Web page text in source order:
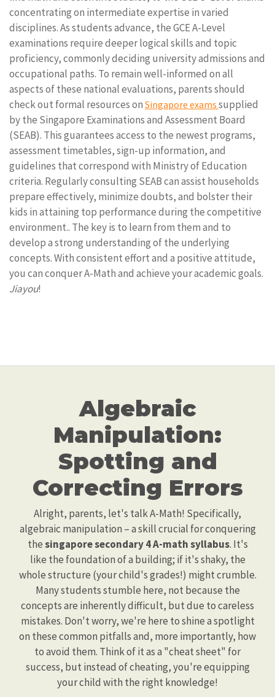
concentrating on intermediate expertise in varied
disciplines. As students advance, the GCE A-Level
examinations require deeper logical skills and topic
proficiency, commonly deciding university admissions and
occupational paths. To remain well-informed on all
aspects of these national evaluations, parents should
check out formal resources on Singapore exams supplied
by the Singapore Examinations and Assessment Board
(SEAB). This guarantees access to the newest programs,
assessment timetables, sign-up information, and
guidelines that correspond with Ministry of Education
criteria. Regularly consulting SEAB can assist households
prepare effectively, minimize doubts, and bolster their
kids in attaining top performance during the competitive
environment.. The key is to learn from them and to
develop a strong understanding of the underlying
concepts. With consistent effort and a positive attitude,
you can conquer A-Math and achieve your academic goals.
Jiayou!
Algebraic
Manipulation:
Spotting and
Correcting Errors
Alright, parents, let's talk A-Math! Specifically,
algebraic manipulation – a skill crucial for conquering
thesingapore secondary 4 A-math syllabus. It's
like the foundation of a building; if it's shaky, the
whole structure (your child's grades!) might crumble.
Many students stumble here, not because the
concepts are inherently difficult, but due to careless
mistakes. Don't worry, we're here to shine a spotlight
on these common pitfalls and, more importantly, how
to avoid them. Think of it as a "cheat sheet" for
success, but instead of cheating, you're equipping
your child with the right knowledge!